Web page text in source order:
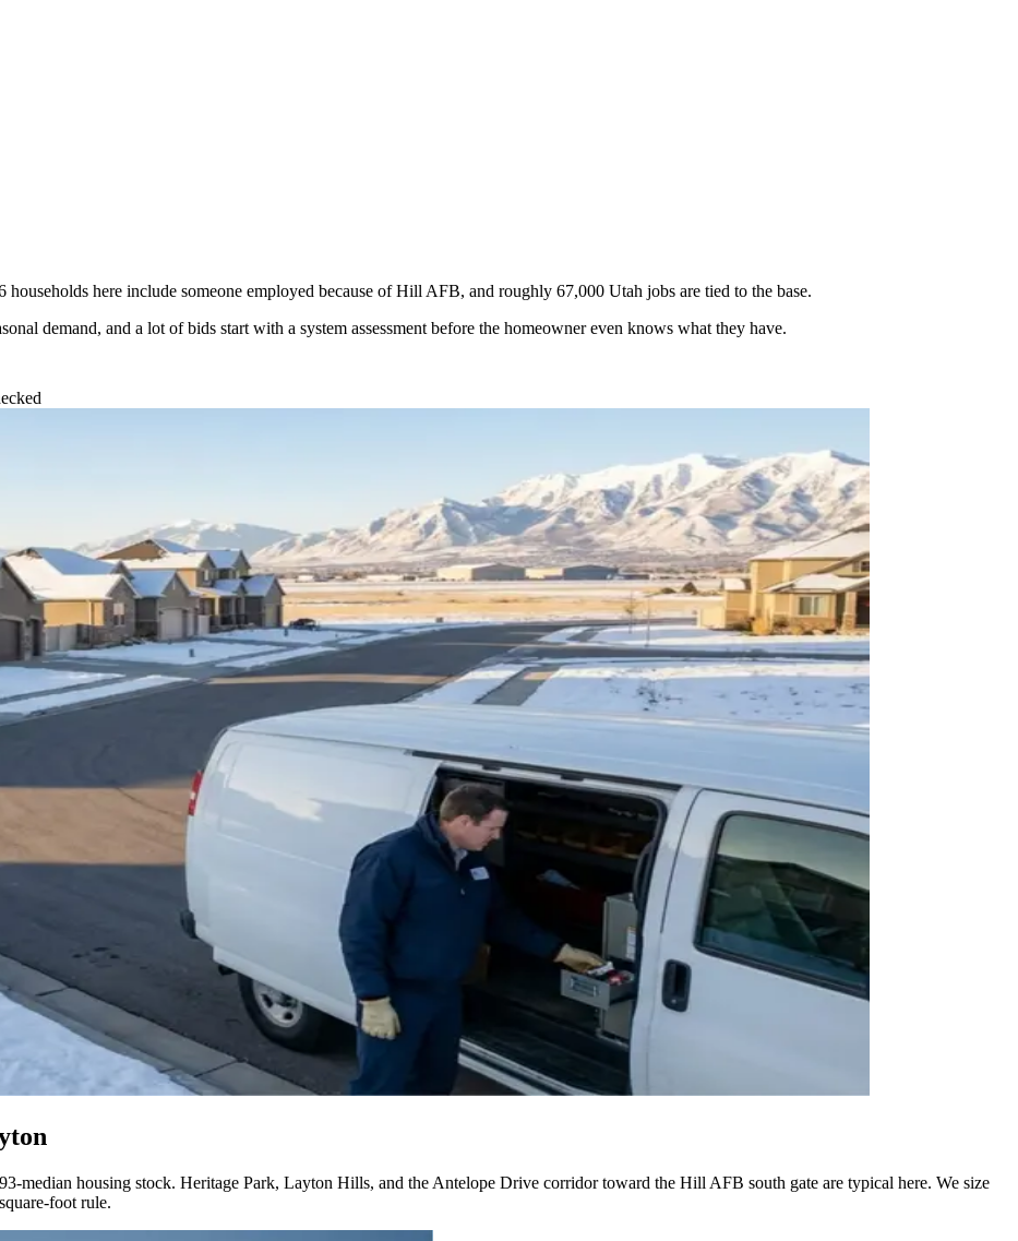
here include someone employed because of Hill AFB, and roughly 67,000 Utah jobs are tied to the base.
demand, and a lot of bids start with a system assessment before the homeowner even knows what they have.
median housing stock. Heritage Park, Layton Hills, and the Antelope Drive corridor toward the Hill AFB south gate are typical here. We size
foot rule.